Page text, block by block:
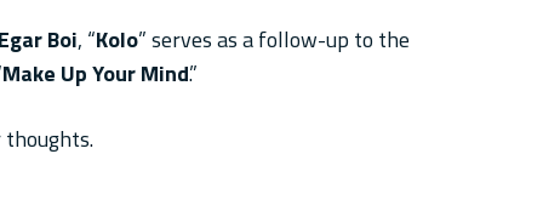
Boi, “Kolo” serves as a follow-up to the
Make Up Your Mind.”
thoughts.